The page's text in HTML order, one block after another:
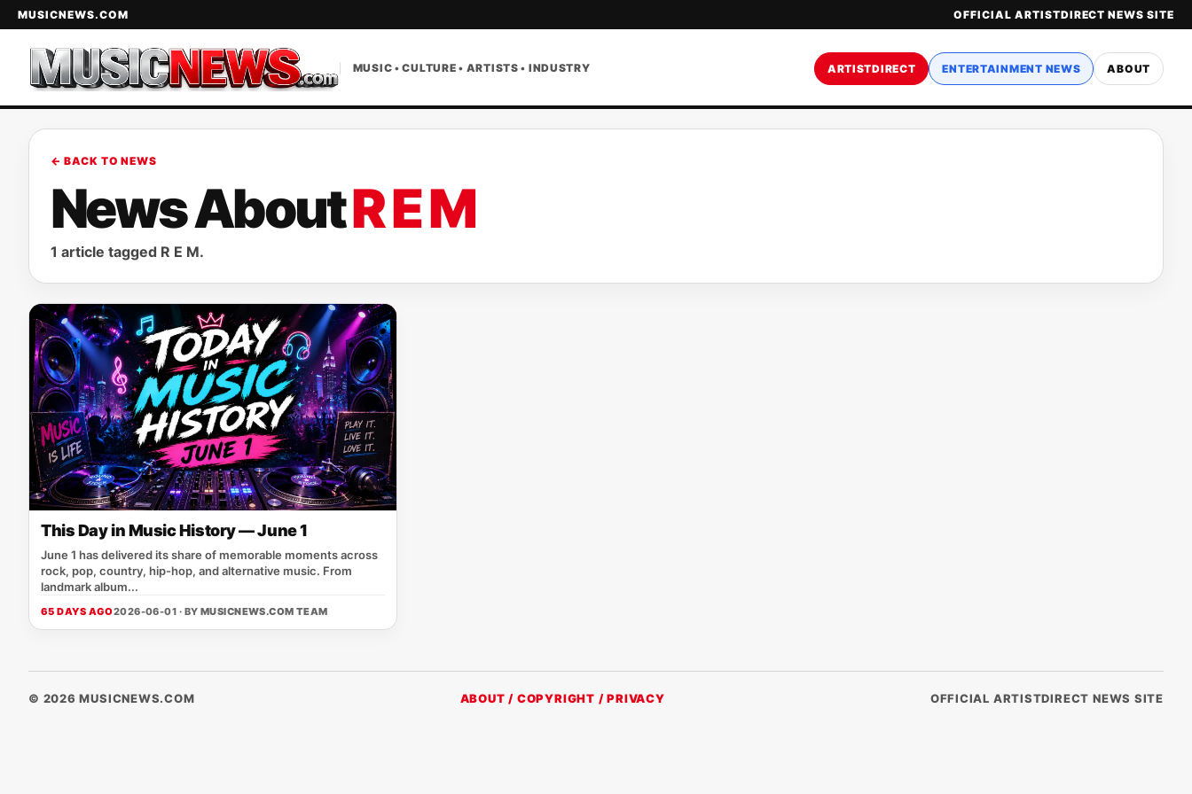
MUSICNEWS.COM OFFICIAL ARTISTDIRECT NEWS SITE
MUSIC • CULTURE • ARTISTS • INDUSTRY ARTISTDIRECT ENTERTAINMENT NEWS ABOUT
← BACK TO NEWS
News AboutR E M
1 article tagged R E M.
This Day in Music History — June 1
June 1 has delivered its share of memorable moments across
rock, pop, country, hip-hop, and alternative music. From
landmark album...
65 DAYS AGO2026-06-01 · BY MUSICNEWS.COM TEAM
© 2026 MUSICNEWS.COM ABOUT / COPYRIGHT / PRIVACY OFFICIAL ARTISTDIRECT NEWS SITE